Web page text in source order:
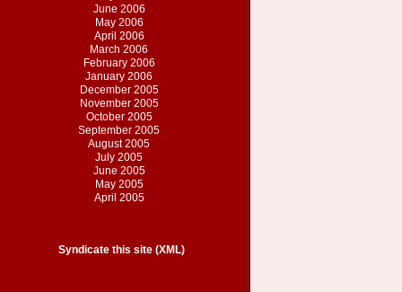
June 2006
May 2006
April 2006
March 2006
February 2006
January 2006
December 2005
November 2005
October 2005
September 2005
August 2005
July 2005
June 2005
May 2005
April 2005
Syndicate this site (XML)